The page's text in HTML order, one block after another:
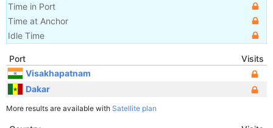
Time in Port
Time at Anchor
Idle Time
Port
Visits
Visakhapatnam
Dakar
More results are available with Satellite plan